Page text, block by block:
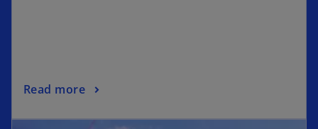
Read more